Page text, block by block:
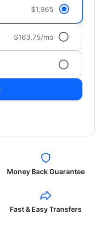
$1,965
$163.75/mo
Money Back Guarantee
Fast & Easy Transfers